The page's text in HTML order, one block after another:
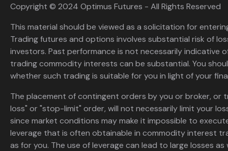
Copyright © 2024 Optimus Futures - All Rights Reserved
This material should be viewed as a solicitation for
Trading futures and options involves substantial risk of
investors. Past performance is not necessarily indicative
trading commodity interests can be substantial. You
whether such trading is suitable for you in light of your
The placement of contingent orders by you or broker, or
loss" or "stop-limit" order, will not necessarily limit your
since market conditions may make it impossible to
leverage that is often obtainable in commodity interest
as for you. The use of leverage can lead to large losses as